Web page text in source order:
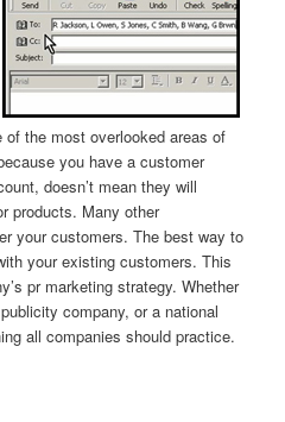
the most overlooked areas of
you have a customer
doesn’t mean they will
products. Many other
your customers. The best way to
your existing customers. This
pr marketing strategy. Whether
company, or a national
all companies should practice.